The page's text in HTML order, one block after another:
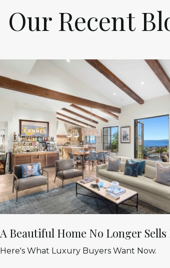
Our Recent
A Beautiful Home No Longer Sells
Here's What Luxury Buyers Want Now.